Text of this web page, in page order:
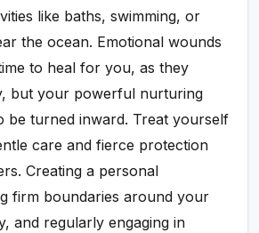
like baths, swimming, or
the ocean. Emotional wounds
to heal for you, as they
but your powerful nurturing
be turned inward. Treat yourself
care and fierce protection
Creating a personal
firm boundaries around your
and regularly engaging in